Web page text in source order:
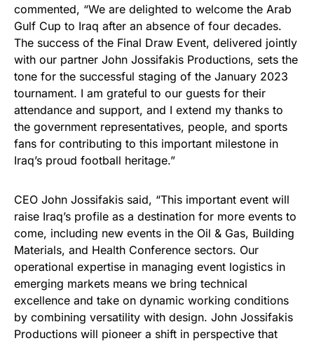
commented, “We are delighted to welcome the Arab
Gulf Cup to Iraq after an absence of four decades.
The success of the Final Draw Event, delivered jointly
with our partner John Jossifakis Productions, sets the
tone for the successful staging of the January 2023
tournament. I am grateful to our guests for their
attendance and support, and I extend my thanks to
the government representatives, people, and sports
fans for contributing to this important milestone in
Iraq’s proud football heritage.”
CEO John Jossifakis said, “This important event will
raise Iraq’s profile as a destination for more events to
come, including new events in the Oil & Gas, Building
Materials, and Health Conference sectors. Our
operational expertise in managing event logistics in
emerging markets means we bring technical
excellence and take on dynamic working conditions
by combining versatility with design. John Jossifakis
Productions will pioneer a shift in perspective that